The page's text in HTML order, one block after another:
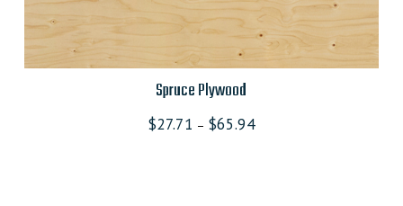
Spruce Plywood
$27.71 – $65.94